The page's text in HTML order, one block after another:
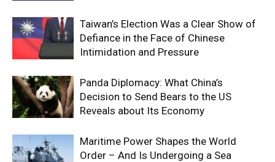
Taiwan’s Election Was a Clear Show of
Defiance in the Face of Chinese
Intimidation and Pressure
Panda Diplomacy: What China’s
Decision to Send Bears to the US
Reveals about Its Economy
Maritime Power Shapes the World
Order – And Is Undergoing a Sea